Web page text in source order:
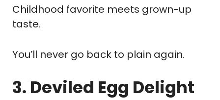
Childhood favorite meets grown-up
taste.
You’ll never go back to plain again.
3. Deviled Egg Delight